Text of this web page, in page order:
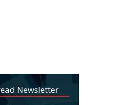
Newsletter